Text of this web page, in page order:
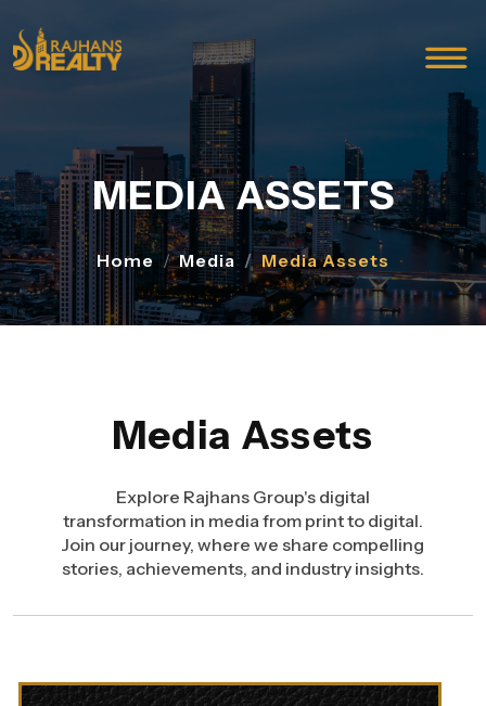
MEDIA ASSETS
Home Media Media Assets
Media Assets
Explore Rajhans Group's digital
transformation in media from print to digital.
Join our journey, where we share compelling
stories, achievements, and industry insights.